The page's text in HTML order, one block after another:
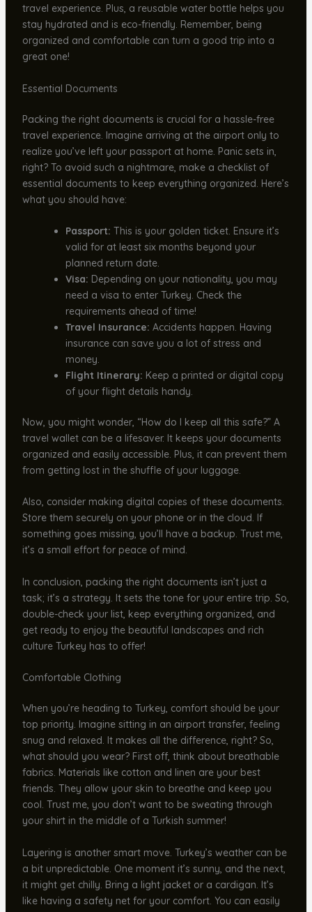
travel experience. Plus, a reusable water bottle helps you
stay hydrated and is eco-friendly. Remember, being
organized and comfortable can turn a good trip into a
great one!
Essential Documents
Packing the right documents is crucial for a hassle-free
travel experience. Imagine arriving at the airport only to
realize you’ve left your passport at home. Panic sets in,
right? To avoid such a nightmare, make a checklist of
essential documents to keep everything organized. Here’s
what you should have:
Passport: This is your golden ticket. Ensure it’s
valid for at least six months beyond your
planned return date.
Visa: Depending on your nationality, you may
need a visa to enter Turkey. Check the
requirements ahead of time!
Travel Insurance: Accidents happen. Having
insurance can save you a lot of stress and
money.
Flight Itinerary: Keep a printed or digital copy
of your flight details handy.
Now, you might wonder, “How do I keep all this safe?” A
travel wallet can be a lifesaver. It keeps your documents
organized and easily accessible. Plus, it can prevent them
from getting lost in the shuffle of your luggage.
Also, consider making digital copies of these documents.
Store them securely on your phone or in the cloud. If
something goes missing, you’ll have a backup. Trust me,
it’s a small effort for peace of mind.
In conclusion, packing the right documents isn’t just a
task; it’s a strategy. It sets the tone for your entire trip. So,
double-check your list, keep everything organized, and
get ready to enjoy the beautiful landscapes and rich
culture Turkey has to offer!
Comfortable Clothing
When you’re heading to Turkey, comfort should be your
top priority. Imagine sitting in an airport transfer, feeling
snug and relaxed. It makes all the difference, right? So,
what should you wear? First off, think about breathable
fabrics. Materials like cotton and linen are your best
friends. They allow your skin to breathe and keep you
cool. Trust me, you don’t want to be sweating through
your shirt in the middle of a Turkish summer!
Layering is another smart move. Turkey’s weather can be
a bit unpredictable. One moment it’s sunny, and the next,
it might get chilly. Bring a light jacket or a cardigan. It’s
like having a safety net for your comfort. You can easily